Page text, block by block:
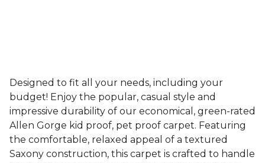
Designed to fit all your needs, including your
budget! Enjoy the popular, casual style and
impressive durability of our economical, green-rated
Allen Gorge kid proof, pet proof carpet. Featuring
the comfortable, relaxed appeal of a textured
Saxony construction, this carpet is crafted to handle